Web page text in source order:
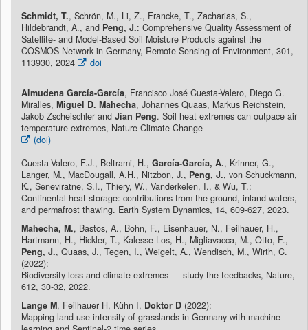
Schmidt, T., Schrön, M., Li, Z., Francke, T., Zacharias, S.,
Hildebrandt, A., and Peng, J.: Comprehensive Quality Assessment of
Satellite- and Model-Based Soil Moisture Products against the
COSMOS Network in Germany, Remote Sensing of Environment, 301,
113930, 2024
doi
Almudena García-García, Francisco José Cuesta-Valero, Diego G.
Miralles, Miguel D. Mahecha, Johannes Quaas, Markus Reichstein,
Jakob Zscheischler and Jian Peng. Soil heat extremes can outpace air
temperature extremes, Nature Climate Change
(doi)
Cuesta-Valero, F.J., Beltrami, H., García-García, A., Krinner, G.,
Langer, M., MacDougall, A.H., Nitzbon, J., Peng, J., von Schuckmann,
K., Seneviratne, S.I., Thiery, W., Vanderkelen, I., & Wu, T.:
Continental heat storage: contributions from the ground, inland waters,
and permafrost thawing. Earth System Dynamics, 14, 609-627, 2023.
Mahecha, M., Bastos, A., Bohn, F., Eisenhauer, N., Feilhauer, H.,
Hartmann, H., Hickler, T., Kalesse-Los, H., Migliavacca, M., Otto, F.,
Peng, J., Quaas, J., Tegen, I., Weigelt, A., Wendisch, M., Wirth, C.
(2022):
Biodiversity loss and climate extremes — study the feedbacks, Nature,
612, 30-32, 2022.
Lange M, Feilhauer H, Kühn I, Doktor D (2022):
Mapping land-use intensity of grasslands in Germany with machine